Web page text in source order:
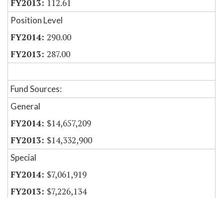
112.61
Position Level
290.00
287.00
Fund Sources:
General
$14,657,209
$14,332,900
Special
$7,061,919
$7,226,134